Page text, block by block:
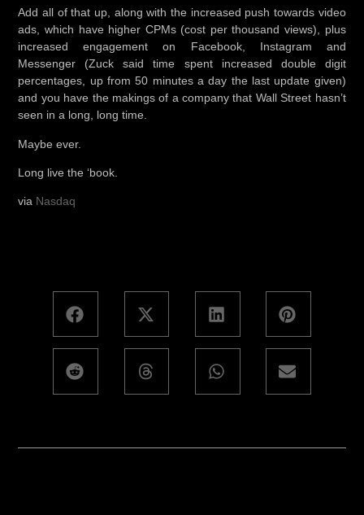
Add all of that up, along with the increased push towards video
ads, which have higher CPMs (cost per thousand views), plus
increased engagement on Facebook, Instagram and
Messenger (Zuck said time spent increased double digit
percentages, up from 50 minutes a day the last update given)
and you have the makings of a company that Wall Street hasn’t
seen in a long, long time.
Maybe ever.
Long live the ‘book.
via Nasdaq